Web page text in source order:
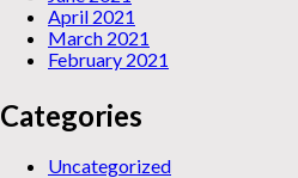
April 2021
March 2021
February 2021
Categories
Uncategorized